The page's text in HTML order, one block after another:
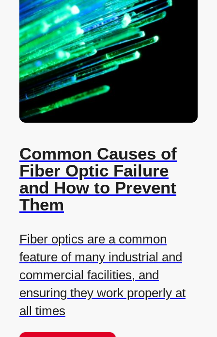
Common Causes of
Fiber Optic Failure
and How to Prevent
Them
Fiber optics are a common
feature of many industrial and
commercial facilities, and
ensuring they work properly at
all times